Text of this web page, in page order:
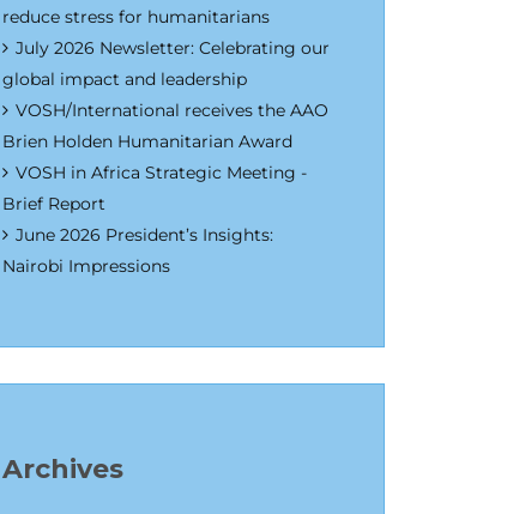
reduce stress for humanitarians
July 2026 Newsletter: Celebrating our
global impact and leadership
VOSH/International receives the AAO
Brien Holden Humanitarian Award
VOSH in Africa Strategic Meeting -
Brief Report
June 2026 President’s Insights:
Nairobi Impressions
Archives